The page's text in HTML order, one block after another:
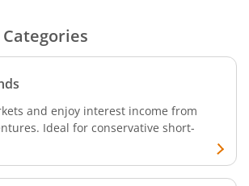
Fund
Financial Services 9-12 Months Debt
Benefit Fund-Conservative Plan
and enjoy interest income from
Ideal for conservative short-